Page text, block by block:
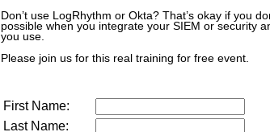
Don’t use LogRhythm or Okta? That’s okay if you
possible when you integrate your SIEM or security
you use.
Please join us for this real training for free event.
First Name:
Last Name: